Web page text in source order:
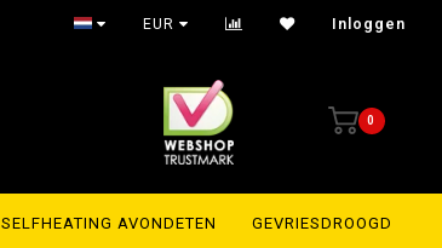
EUR Inloggen
0
SELFHEATING AVONDETEN GEVRIESDROOGD